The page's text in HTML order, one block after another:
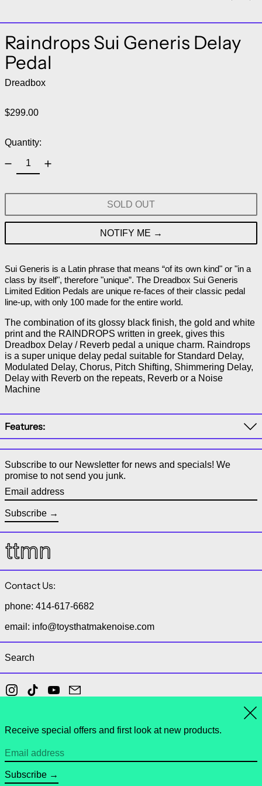
Raindrops Sui Generis Delay
Pedal
Dreadbox
Regular price
$299.00
Quantity:
SOLD OUT
NOTIFY ME
Sui Generis is a Latin phrase that means “of its own kind" or "in a
class by itself", therefore "unique”. The Dreadbox Sui Generis
Limited Edition Pedals are unique re-faces of their classic pedal
line-up, with only 100 made for the entire world.
The combination of its glossy black finish, the gold and white
print and the RAINDROPS written in greek, gives this
Dreadbox Delay / Reverb pedal a unique charm. Raindrops
is a super unique delay pedal suitable for Standard Delay,
Modulated Delay, Chorus, Pitch Shifting, Shimmering Delay,
Delay with Reverb on the repeats, Reverb or a Noise
Machine
Features:
Subscribe to our Newsletter for news and specials! We
promise to not send you junk.
Email address
Subscribe
Contact Us:
phone: 414-617-6682
email: info@toysthatmakenoise.com
Search
Instagram
TikTok YouTube
© 2026,toys that make noise.
Payment methods
Receive special offers and first look at new products.
Email address
Subscribe